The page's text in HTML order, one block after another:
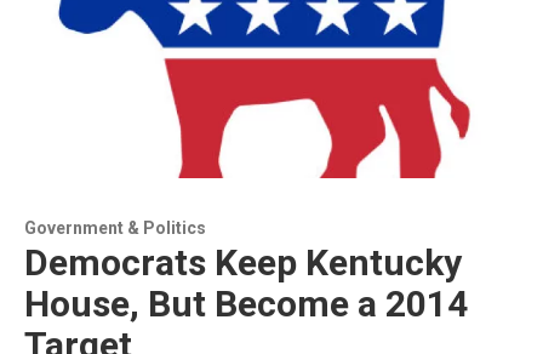
Government & Politics
Democrats Keep Kentucky
House, But Become a 2014
Target